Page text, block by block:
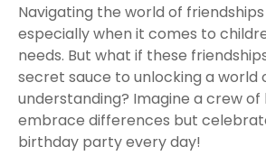
Navigating the world of
especially when it comes to
needs. But what if these
secret sauce to unlocking a world
understanding? Imagine a crew of
embrace differences but
birthday party every day!